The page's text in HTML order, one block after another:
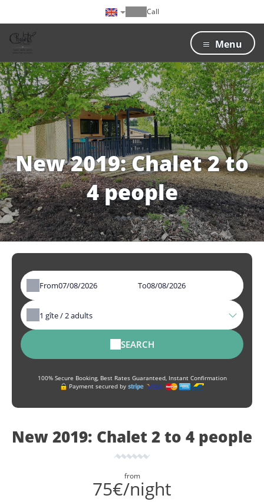
Call
Menu
New 2019: Chalet 2 to
4 people
From To
1 gîte /2adults
SEARCH
100% Secure Booking, Best Rates Guaranteed, Instant Confirmation
Payment secured by
New 2019: Chalet 2 to 4 people
from
75€/night